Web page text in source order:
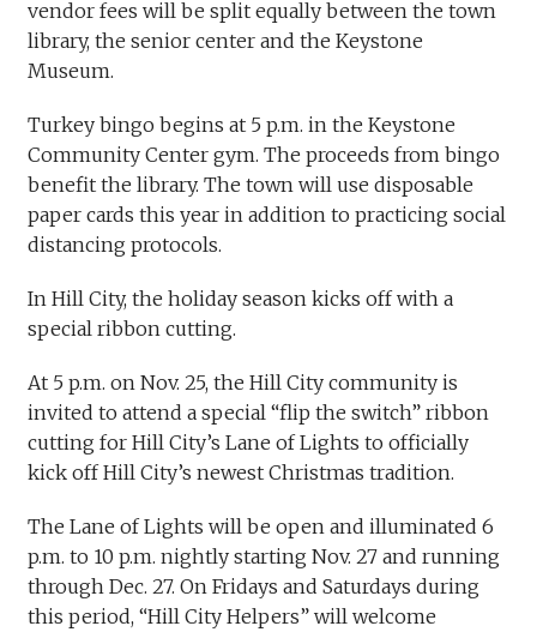
vendor fees will be split equally between the town
library, the senior center and the Keystone
Museum.
Turkey bingo begins at 5 p.m. in the Keystone
Community Center gym. The proceeds from bingo
benefit the library. The town will use disposable
paper cards this year in addition to practicing social
distancing protocols.
In Hill City, the holiday season kicks off with a
special ribbon cutting.
At 5 p.m. on Nov. 25, the Hill City community is
invited to attend a special “flip the switch” ribbon
cutting for Hill City’s Lane of Lights to officially
kick off Hill City’s newest Christmas tradition.
The Lane of Lights will be open and illuminated 6
p.m. to 10 p.m. nightly starting Nov. 27 and running
through Dec. 27. On Fridays and Saturdays during
this period, “Hill City Helpers” will welcome